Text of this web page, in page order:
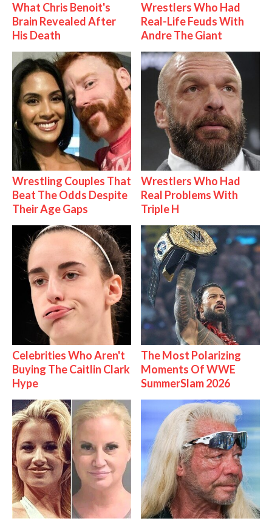
What Chris Benoit's
Brain Revealed After
His Death
Wrestlers Who Had
Real-Life Feuds With
Andre The Giant
Wrestling Couples That
Beat The Odds Despite
Their Age Gaps
Wrestlers Who Had
Real Problems With
Triple H
Celebrities Who Aren't
Buying The Caitlin Clark
Hype
The Most Polarizing
Moments Of WWE
SummerSlam 2026